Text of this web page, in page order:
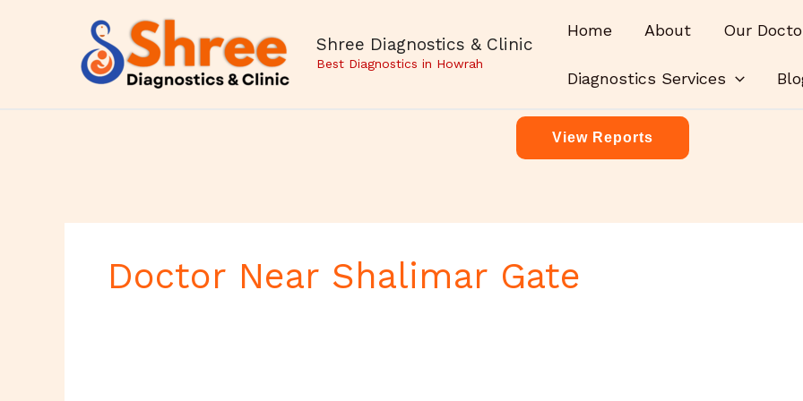
Shree Diagnostics & Clinic
Best Diagnostics in Howrah
Home About Our
Diagnostics Services
View Reports
Doctor Near Shalimar Gate